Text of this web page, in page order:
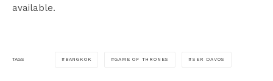
available.
TAGS BANGKOK GAME OF THRONES SER DAVOS